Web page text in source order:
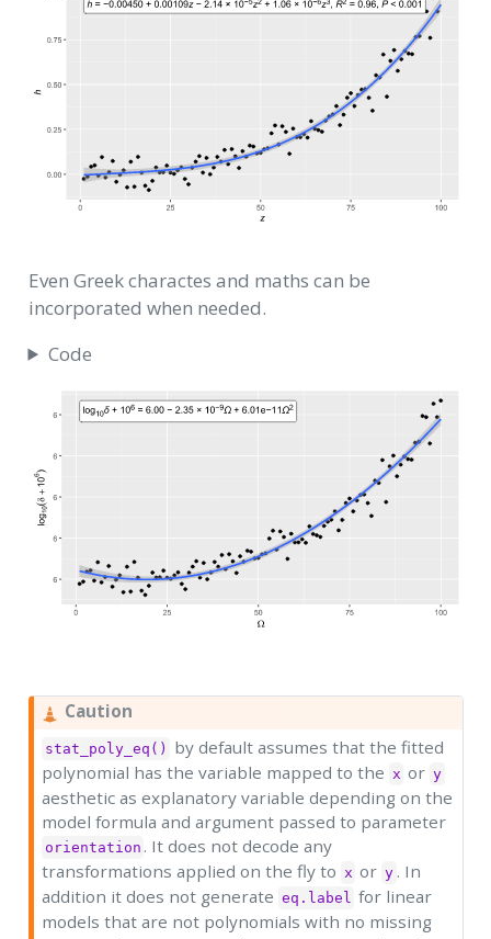
Even Greek charactes and maths can be
incorporated when needed.
Code
Caution
stat_poly_eq()
by default assumes that the fitted
polynomial has the variable mapped to the x or y
aesthetic as explanatory variable depending on the
model formula and argument passed to parameter
orientation . It does not decode any
transformations applied on the fly to x or y . In
addition it does not generate eq.label for linear
models that are not polynomials with no missing